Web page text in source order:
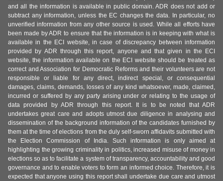
and all the information is available in public domain. ADR does not add or
subtract any information, unless the EC changes the data. In particular, no
unverified information from any other source is used. While all efforts have
been made by ADR to ensure that the information is in keeping with what is
available in the ECI website, in case of discrepancy between information
provided by ADR through this report, anyone and that given in the ECI
website, the information available on the ECI website should be treated as
correct and Association for Democratic Reforms and their volunteers are not
responsible or liable for any direct, indirect special, or consequential
damages, claims, demands, losses of any kind whatsoever, made, claimed,
incurred or suffered by any party arising under or relating to the usage of
data provided by ADR through this report. It is to be noted that ADR
undertakes great care and adopts utmost due diligence in analysing and
dissemination of the background information of the candidates furnished by
them at the time of elections from the duly self-sworn affidavits submitted with
the Election Commission of India. Such information is only aimed at
highlighting the growing criminality in politics, increased misuse of money in
elections so as to facilitate a system of transparency, accountability and good
governance and to enable voters to form an informed choice. Therefore, it is
expected that anyone using this report shall undertake due care and utmost